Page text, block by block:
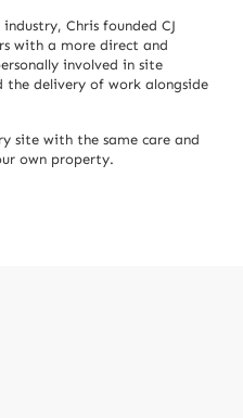
Chris founded CJ
with a more direct and
involved in site
the delivery of work alongside
site with the same care and
own property.